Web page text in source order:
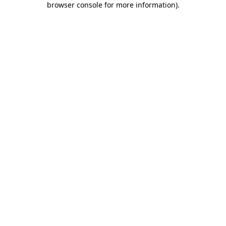
browser console for more information).